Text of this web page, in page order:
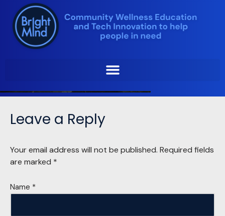
Skip
to
content
Leave a Reply
Your email address will not be published. Required fields
are marked *
Name *